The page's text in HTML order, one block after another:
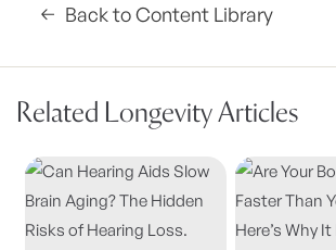
Back to Content Library
Related Longevity Articles